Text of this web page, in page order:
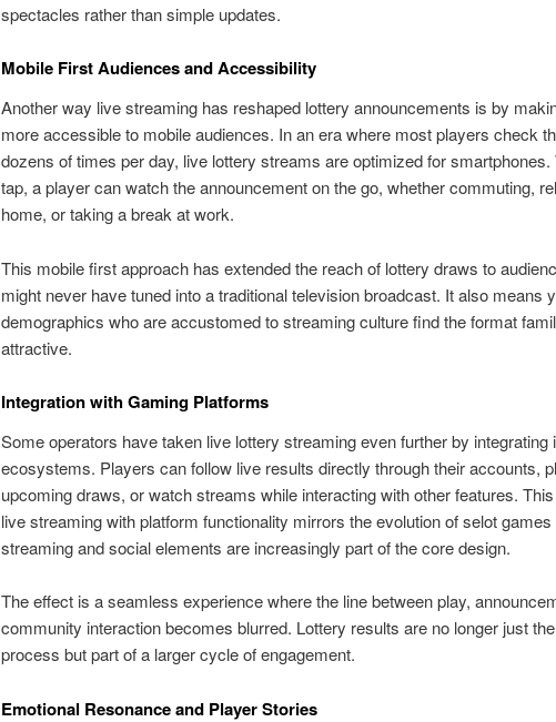
spectacles rather than simple updates.
Mobile First Audiences and Accessibility
Another way live streaming has reshaped lottery announcements is by
more accessible to mobile audiences. In an era where most players check
dozens of times per day, live lottery streams are optimized for smartphones.
tap, a player can watch the announcement on the go, whether commuting,
home, or taking a break at work.
This mobile first approach has extended the reach of lottery draws to
might never have tuned into a traditional television broadcast. It also means
demographics who are accustomed to streaming culture find the format
attractive.
Integration with Gaming Platforms
Some operators have taken live lottery streaming even further by integrating
ecosystems. Players can follow live results directly through their accounts,
upcoming draws, or watch streams while interacting with other features.
live streaming with platform functionality mirrors the evolution of selot
streaming and social elements are increasingly part of the core design.
The effect is a seamless experience where the line between play,
community interaction becomes blurred. Lottery results are no longer just
process but part of a larger cycle of engagement.
Emotional Resonance and Player Stories